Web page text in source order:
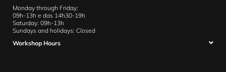
Monday through Friday:
09h-13h e das 14h30-19h
Saturday: 09h-13h
Sundays and holidays: Closed
Workshop Hours